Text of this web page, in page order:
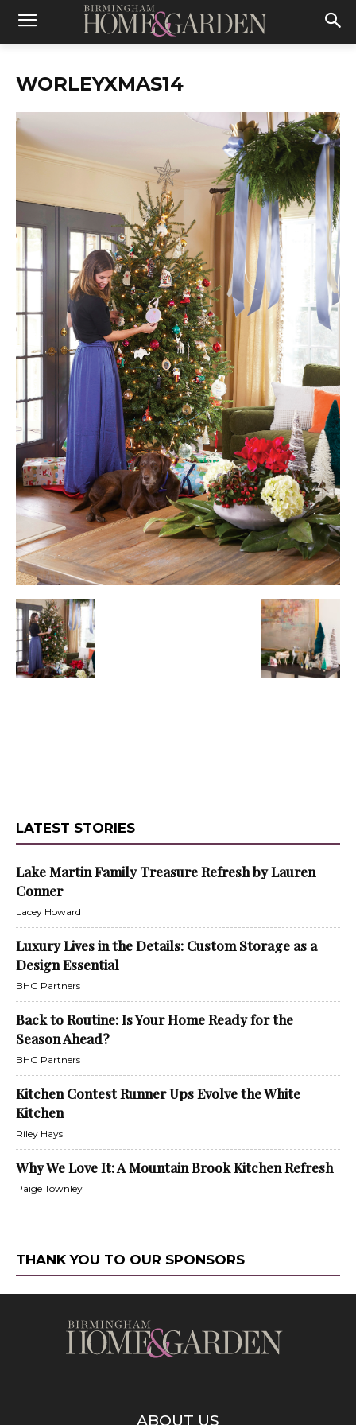
WORLEYXMAS14
LATEST STORIES
Lake Martin Family Treasure Refresh by Lauren
Conner
Lacey Howard
Luxury Lives in the Details: Custom Storage as a
Design Essential
BHG Partners
Back to Routine: Is Your Home Ready for the
Season Ahead?
BHG Partners
Kitchen Contest Runner Ups Evolve the White
Kitchen
Riley Hays
Why We Love It: A Mountain Brook Kitchen Refresh
Paige Townley
THANK YOU TO OUR SPONSORS
ABOUT US